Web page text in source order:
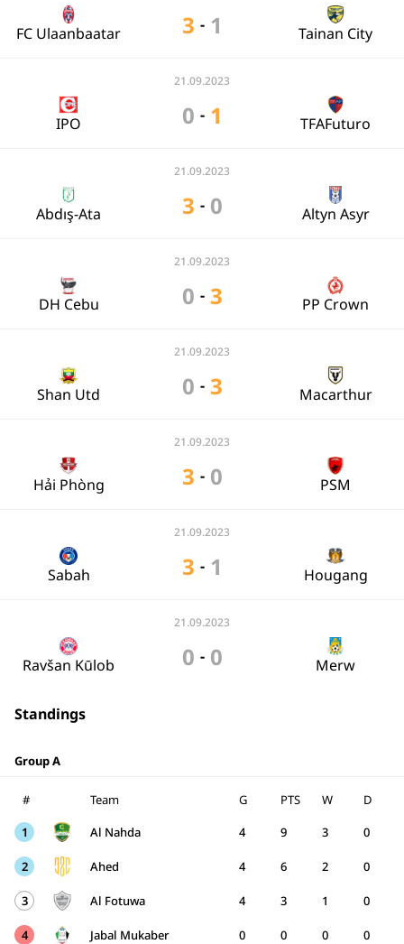
FC Ulaanbaatar 3 - 1 Tainan City
21.09.2023
IPO 0 - 1 TFAFuturo
21.09.2023
Abdış-Ata 3 - 0 Altyn Asyr
21.09.2023
DH Cebu 0 - 3 PP Crown
21.09.2023
Shan Utd 0 - 3 Macarthur
21.09.2023
Hải Phòng 3 - 0 PSM
21.09.2023
Sabah 3 - 1 Hougang
21.09.2023
Ravšan Kūlob 0 - 0 Merw
Standings
Group A
# Team G W D
PTS
1
Al Nahda 4 3 0
9
2 Ahed 4 2 0
6
3 Al Fotuwa 4 1 0
3
4 Jabal Mukaber 0 0 0
0